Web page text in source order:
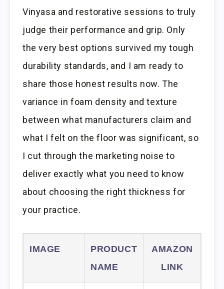
Vinyasa and restorative sessions to truly
judge their performance and grip. Only
the very best options survived my tough
durability standards, and I am ready to
share those honest results now. The
variance in foam density and texture
between what manufacturers claim and
what I felt on the floor was significant, so
I cut through the marketing noise to
deliver exactly what you need to know
about choosing the right thickness for
your practice.
IMAGE
PRODUCT
NAME
AMAZON
LINK